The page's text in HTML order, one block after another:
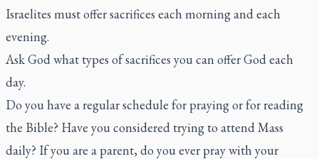
Israelites must offer sacrifices each morning and each
evening.
Ask God what types of sacrifices you can offer God each
day.
Do you have a regular schedule for praying or for reading
the Bible? Have you considered trying to attend Mass
daily? If you are a parent, do you ever pray with your